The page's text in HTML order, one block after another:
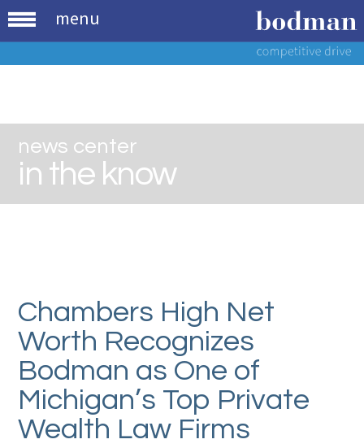
menu
news center
in the know
Chambers High Net
Worth Recognizes
Bodman as One of
Michigan’s Top Private
Wealth Law Firms